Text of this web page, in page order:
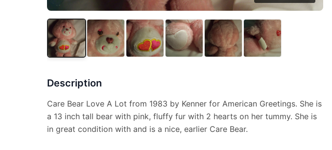
Description
Care Bear Love A Lot from 1983 by Kenner for American Greetings. She is
a 13 inch tall bear with pink, fluffy fur with 2 hearts on her tummy. She is
in great condition with and is a nice, earlier Care Bear.